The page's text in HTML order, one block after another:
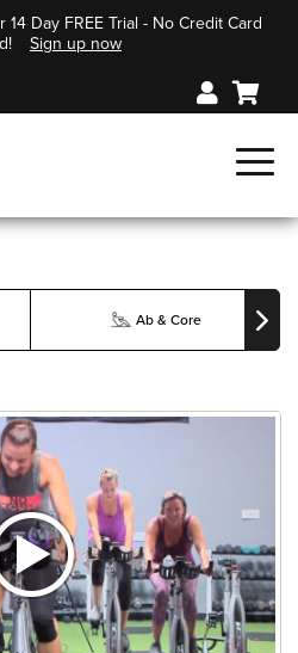
Day FREE Trial - No Credit Card
Sign up now
Ab & Core